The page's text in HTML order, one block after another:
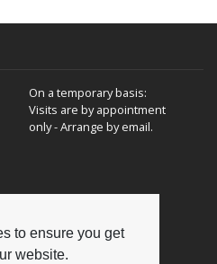
to ensure you get
website.
On a temporary basis:
Visits are by appointment
only - Arrange by email.